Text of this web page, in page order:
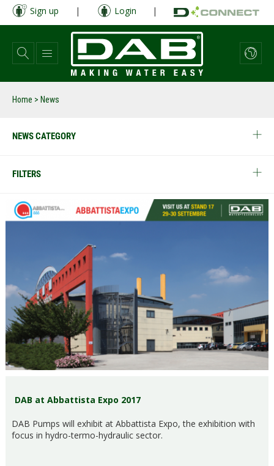
Skip
main
content
Sign up | Login |
Home > News
NEWS CATEGORY
FILTERS
DAB at Abbattista Expo 2017
DAB Pumps will exhibit at Abbattista Expo, the exhibition with
focus in hydro-termo-hydraulic sector.